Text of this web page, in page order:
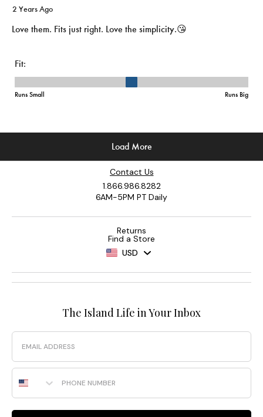
Contact Us
1.866.986.8282
6AM-5PM PT Daily
Returns
Find a Store
USD
The Island Life in Your Inbox
Email
Phone Number